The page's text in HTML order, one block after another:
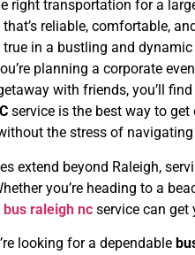
right transportation for a
reliable, comfortable,
in a bustling and
planning a corporate
with friends, you’ll
service is the best way to get
the stress of
extend beyond Raleigh,
you’re heading to a
bus raleigh nc service can get
looking for a dependable